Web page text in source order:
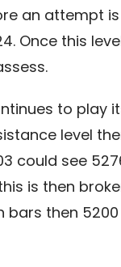
an attempt
Once this
to play
level
could see
is then
bars then